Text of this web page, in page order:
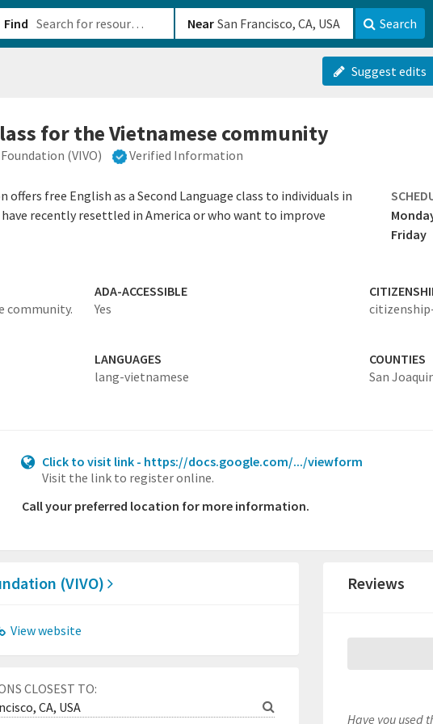
Find Near Search
Suggest edits
for the Vietnamese community
(VIVO) Verified Information
free English as a Second Language class to individuals in
recently resettled in America or who want to improve
Friday
community.
ADA-ACCESSIBLE
Yes
LANGUAGES
lang-vietnamese
COUNTIES
San
Click to visit link - https://docs.google.com/.../viewform
Visit the link to register online.
Call your preferred location for more information.
(VIVO)
View website
CLOSEST TO:
Reviews
Have you used
a21b-610b82222540